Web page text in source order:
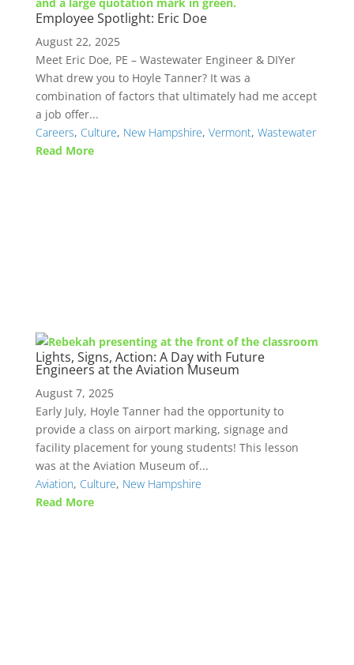
Employee Spotlight: Eric Doe
August 22, 2025
Meet Eric Doe, PE – Wastewater Engineer & DIYer
What drew you to Hoyle Tanner? It was a
combination of factors that ultimately had me accept
a job offer...
Careers, Culture, New Hampshire, Vermont, Wastewater
Read More
Lights, Signs, Action: A Day with Future
Engineers at the Aviation Museum
August 7, 2025
Early July, Hoyle Tanner had the opportunity to
provide a class on airport marking, signage and
facility placement for young students! This lesson
was at the Aviation Museum of...
Aviation, Culture, New Hampshire
Read More